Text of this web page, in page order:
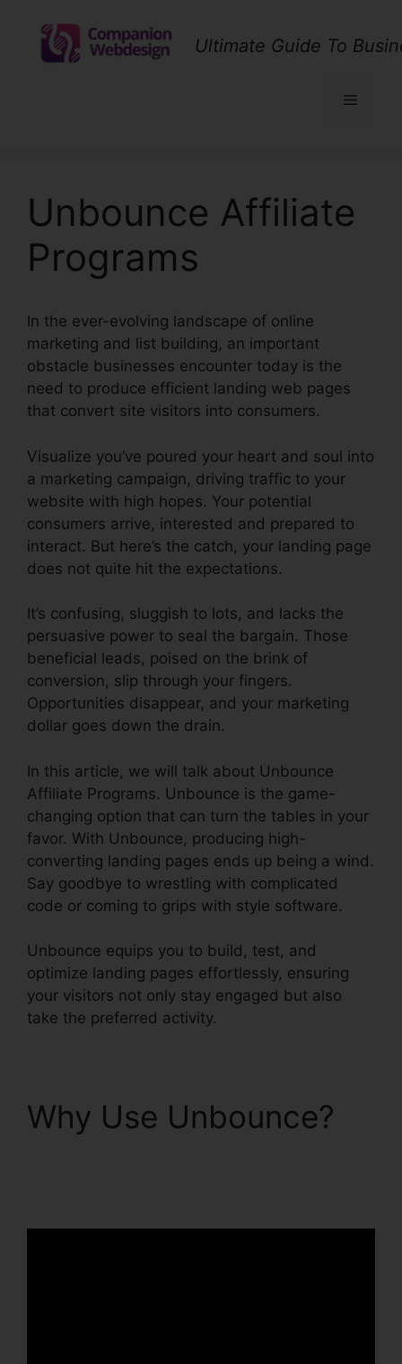
content
Ultimate Guide To
Menu
Unbounce Affiliate
Programs
In the ever-evolving landscape of online
marketing and list building, an important
obstacle businesses encounter today is the
need to produce efficient landing web pages
that convert site visitors into consumers.
Visualize you’ve poured your heart and soul into
a marketing campaign, driving traffic to your
website with high hopes. Your potential
consumers arrive, interested and prepared to
interact. But here’s the catch, your landing page
does not quite hit the expectations.
It’s confusing, sluggish to lots, and lacks the
persuasive power to seal the bargain. Those
beneficial leads, poised on the brink of
conversion, slip through your fingers.
Opportunities disappear, and your marketing
dollar goes down the drain.
In this article, we will talk about Unbounce
Affiliate Programs. Unbounce is the game-
changing option that can turn the tables in your
favor. With Unbounce, producing high-
converting landing pages ends up being a wind.
Say goodbye to wrestling with complicated
code or coming to grips with style software.
Unbounce equips you to build, test, and
optimize landing pages effortlessly, ensuring
your visitors not only stay engaged but also
take the preferred activity.
Why Use Unbounce?